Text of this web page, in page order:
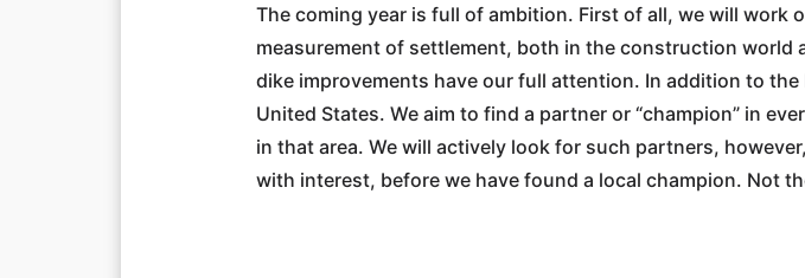
The coming year is full of ambition. First of all, we will
measurement of settlement, both in the construction
dike improvements have our full attention. In addition to
United States. We aim to find a partner or “champion” in
in that area. We will actively look for such partners,
with interest, before we have found a local champion. Not